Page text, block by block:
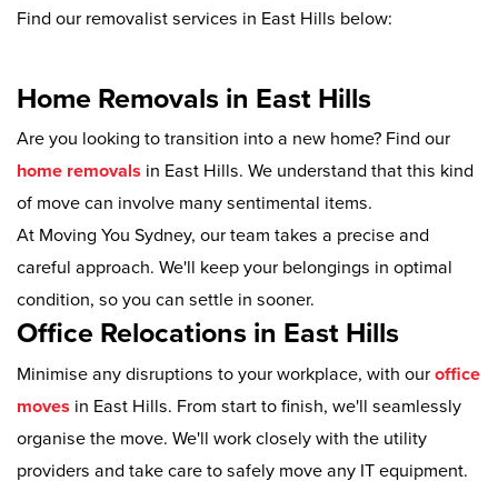
Find our removalist services in East Hills below:
Home Removals in East Hills
Are you looking to transition into a new home? Find our
home removals in East Hills. We understand that this kind
of move can involve many sentimental items.
At Moving You Sydney, our team takes a precise and
careful approach. We'll keep your belongings in optimal
condition, so you can settle in sooner.
Office Relocations in East Hills
Minimise any disruptions to your workplace, with our office
moves in East Hills. From start to finish, we'll seamlessly
organise the move. We'll work closely with the utility
providers and take care to safely move any IT equipment.